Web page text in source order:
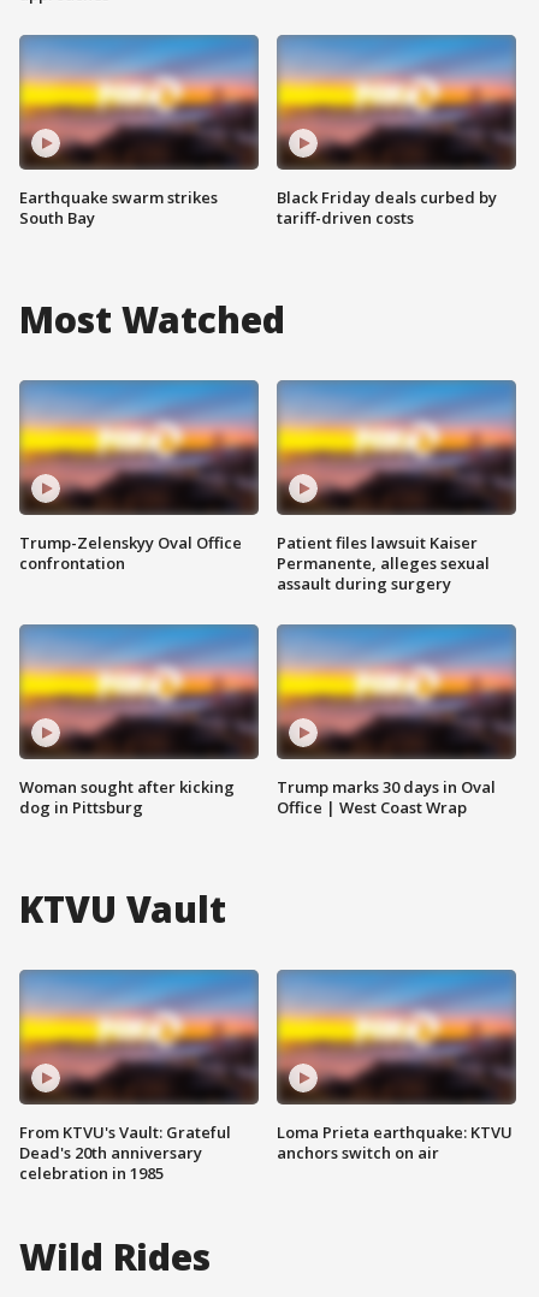
Earthquake swarm strikes
South Bay
Black Friday deals curbed by
tariff-driven costs
Most Watched
Trump-Zelenskyy Oval Office
confrontation
Woman sought after kicking
dog in Pittsburg
Patient files lawsuit Kaiser
Permanente, alleges sexual
assault during surgery
Trump marks 30 days in Oval
Office | West Coast Wrap
KTVU Vault
From KTVU's Vault: Grateful
Dead's 20th anniversary
celebration in 1985
Loma Prieta earthquake: KTVU
anchors switch on air
Wild Rides